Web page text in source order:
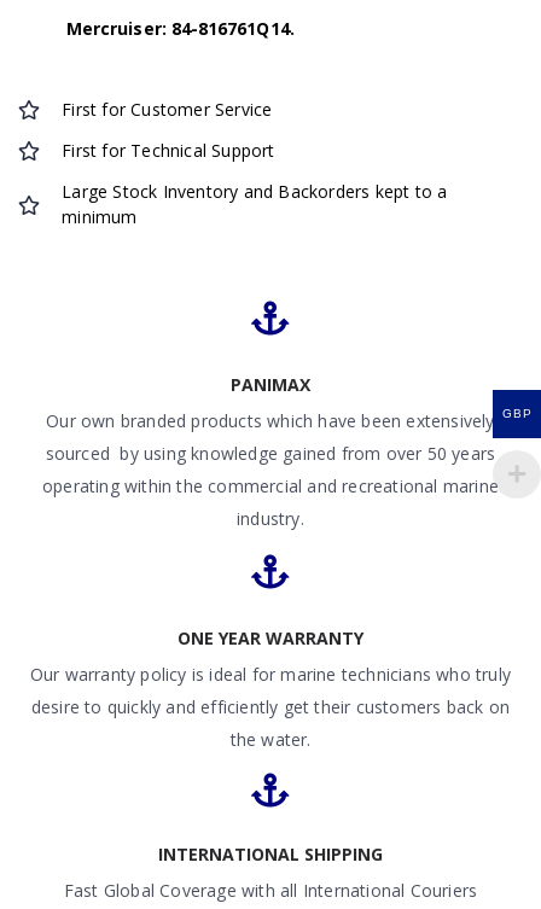
Mercruiser: 84-816761Q14.
First for Customer Service
First for Technical Support
Large Stock Inventory and Backorders kept to a
minimum
PANIMAX
Our own branded products which have been extensively
sourced by using knowledge gained from over 50 years
operating within the commercial and recreational marine
industry.
ONE YEAR WARRANTY
Our warranty policy is ideal for marine technicians who truly
desire to quickly and efficiently get their customers back on
the water.
INTERNATIONAL SHIPPING
Fast Global Coverage with all International Couriers
GBP